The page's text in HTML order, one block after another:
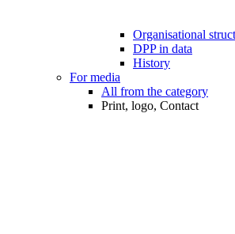
Organisational
DPP in data
History
For media
All from the category
Print, logo, Contact